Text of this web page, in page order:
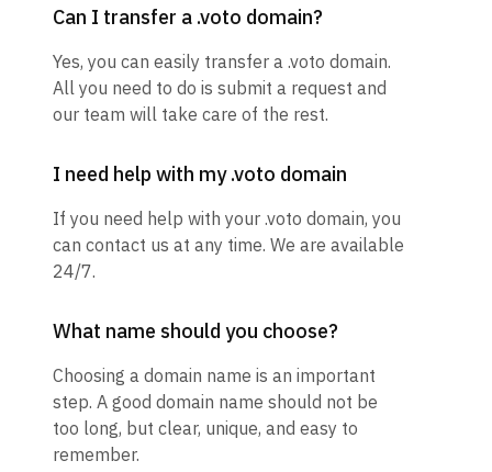
Can I transfer a .voto domain?
Yes, you can easily transfer a .voto domain.
All you need to do is submit a request and
our team will take care of the rest.
I need help with my .voto domain
If you need help with your .voto domain, you
can contact us at any time. We are available
24/7.
What name should you choose?
Choosing a domain name is an important
step. A good domain name should not be
too long, but clear, unique, and easy to
remember.